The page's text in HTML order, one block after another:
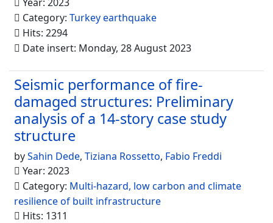
Category: Turkey earthquake
Hits: 2294
Date insert: Monday, 28 August 2023
Seismic performance of fire-
damaged structures: Preliminary
analysis of a 14-story case study
structure
bySahin Dede, Tiziana Rossetto, Fabio Freddi
Year: 2023
Category: Multi-hazard, low carbon and climate
resilience of built infrastructure
Hits: 1311